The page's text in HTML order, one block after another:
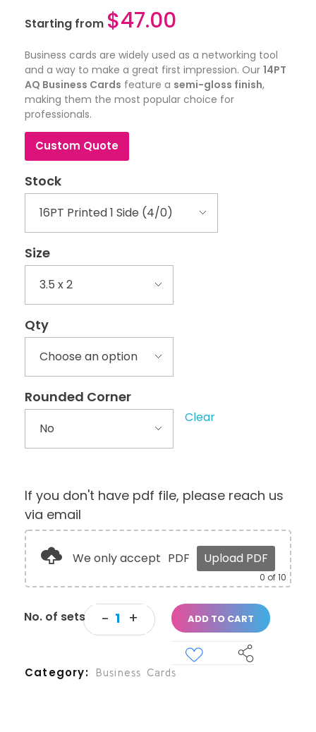
Starting from $47.00
Business cards are widely used as a networking tool
and a way to make a great first impression. Our 14PT
AQ Business Cards feature a semi-gloss finish,
making them the most popular choice for
professionals.
Custom Quote
Stock
Size
Qty
Rounded Corner
Clear
If you don't have pdf file, please reach us
via email
We only accept PDF Upload PDF
0 of 10
ADD TO CART
Category Business Cards